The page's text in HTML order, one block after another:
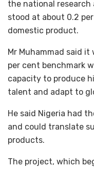
the national research
stood at about 0.2
domestic product.
Mr Muhammad said it
per cent benchmark
capacity to produce
talent and adapt to
He said Nigeria had
and could translate
products.
The project, which